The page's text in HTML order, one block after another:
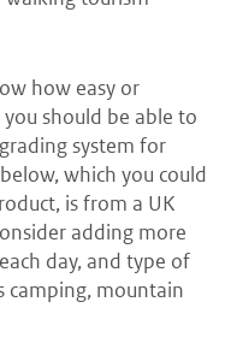
how easy or
should be able to
system for
which you could
is from a UK
adding more
day, and type of
camping, mountain